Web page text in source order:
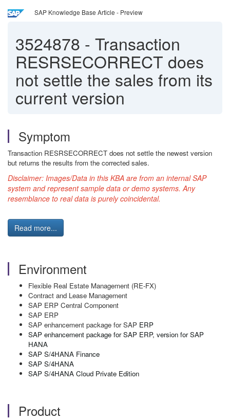
SAP Knowledge Base Article - Preview
3524878 - Transaction
RESRSECORRECT does
not settle the sales from its
current version
Symptom
Transaction RESRSECORRECT does not settle the newest version
but returns the results from the corrected sales.
Disclaimer: Images/Data in this KBA are from an internal SAP
system and represent sample data or demo systems. Any
resemblance to real data is purely coincidental.
Read more...
Environment
Flexible Real Estate Management (RE-FX)
Contract and Lease Management
SAP ERP Central Component
SAP ERP
SAP enhancement package for SAP ERP
SAP enhancement package for SAP ERP, version for SAP
HANA
SAP S/4HANA Finance
SAP S/4HANA
SAP S/4HANA Cloud Private Edition
Product